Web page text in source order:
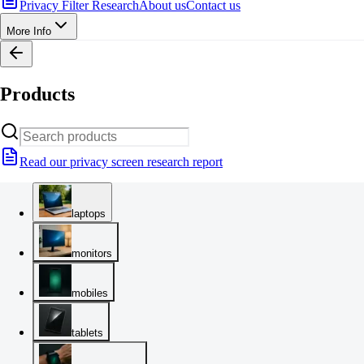
Privacy Filter ResearchAbout usContact us
More Info
Products
Read our privacy screen research report
laptops
monitors
mobiles
tablets